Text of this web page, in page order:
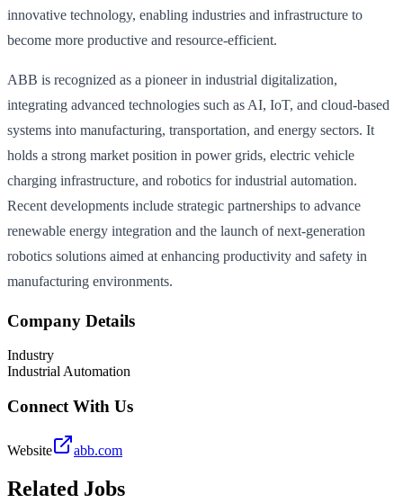
innovative technology, enabling industries and infrastructure to
become more productive and resource-efficient.
ABB is recognized as a pioneer in industrial digitalization,
integrating advanced technologies such as AI, IoT, and cloud-based
systems into manufacturing, transportation, and energy sectors. It
holds a strong market position in power grids, electric vehicle
charging infrastructure, and robotics for industrial automation.
Recent developments include strategic partnerships to advance
renewable energy integration and the launch of next-generation
robotics solutions aimed at enhancing productivity and safety in
manufacturing environments.
Company Details
Industry
Industrial Automation
Connect With Us
Website abb.com
Related Jobs